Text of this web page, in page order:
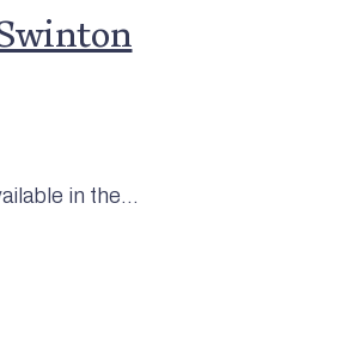
in the...